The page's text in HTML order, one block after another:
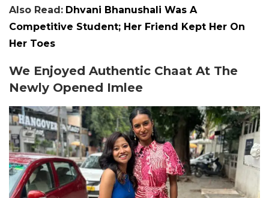
Also Read: Dhvani Bhanushali Was A
Competitive Student; Her Friend Kept Her On
Her Toes
We Enjoyed Authentic Chaat At The
Newly Opened Imlee